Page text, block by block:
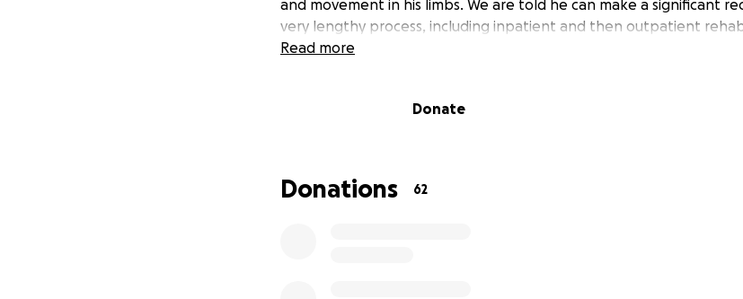
and movement in his limbs. We are told he can make a significant
very lengthy process, including inpatient and then outpatient
including furniture pieces we recently bought for our new house.
appreciate it! If you cannot help financially at this time, we
all the love, thoughts, and support you can send our way through
Read more
Donate
Donations 62